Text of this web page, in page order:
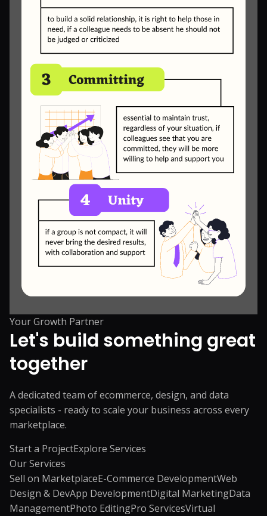
Your Growth Partner
Let's build something great
together
A dedicated team of ecommerce, design, and data
specialists - ready to scale your business across every
marketplace.
Start a ProjectExplore Services
Our Services
Sell on MarketplaceE-Commerce DevelopmentWeb
Design & DevApp DevelopmentDigital MarketingData
ManagementPhoto EditingPro ServicesVirtual